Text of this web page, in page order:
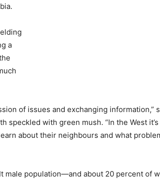
a
of issues and exchanging information,”
speckled with green mush. “In the West
about their neighbours and what
male population—and about 20 percent of